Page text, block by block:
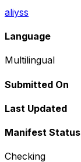
aliyss
Language
Multilingual
Submitted On
Last Updated
Manifest Status
Checking